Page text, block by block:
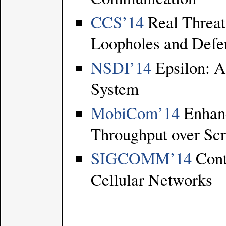
CCS’14Real
Loopholes and
NSDI’14Epsilon:
System
MobiCom’14
Throughput over
SIGCOMM’14
Cellular Networks